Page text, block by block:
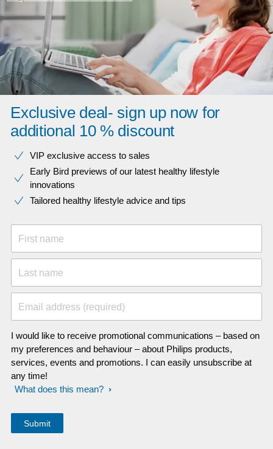
Exclusive deal- sign up now for
additional 10 % discount
VIP exclusive access to sales​​
Early Bird previews of our latest healthy lifestyle
innovations​
Tailored healthy lifestyle advice and tips
First name
Last name
Email address (required)
I would like to receive promotional communications – based on
my preferences and behaviour – about Philips products,
services, events and promotions. I can easily unsubscribe at
any time!
What does this mean?